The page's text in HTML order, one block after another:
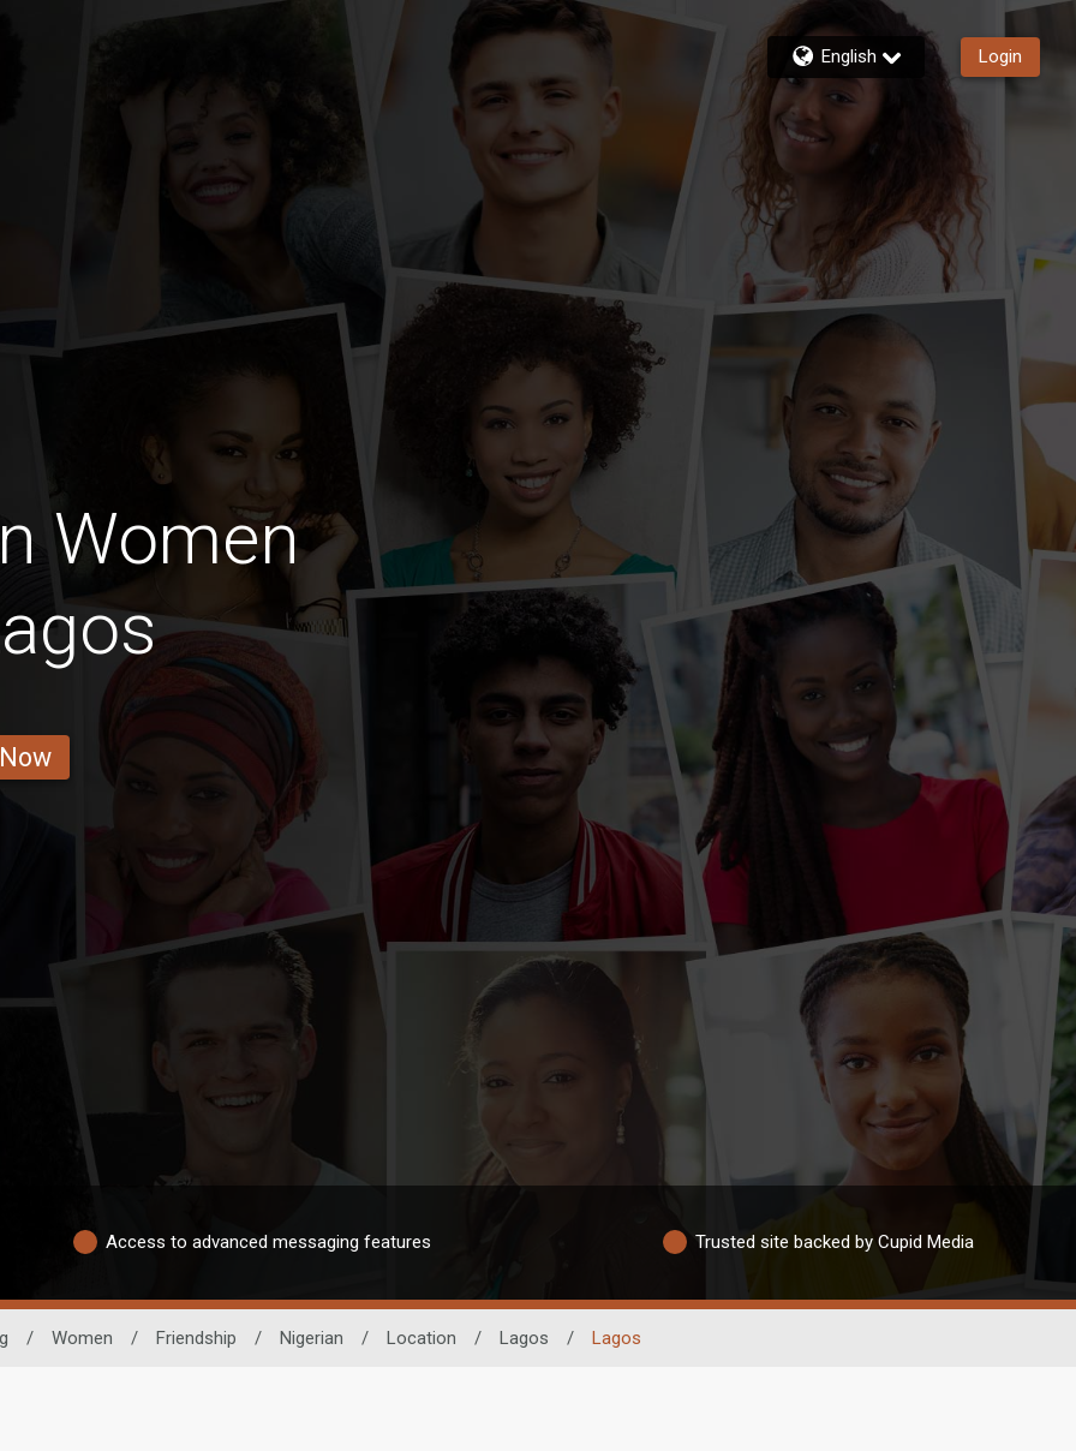
English Login
Women
Access to advanced messaging features Trusted site backed by Cupid Media
/ Women / Friendship / Nigerian / Location / Lagos / Lagos